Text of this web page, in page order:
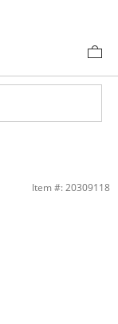
Gold | Banter
Item #: 20309118